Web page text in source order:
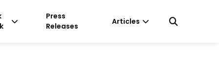
Press
Releases
Articles